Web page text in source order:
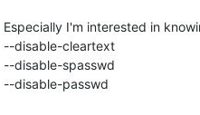
Especially I'm interested in
--disable-cleartext
--disable-spasswd
--disable-passwd